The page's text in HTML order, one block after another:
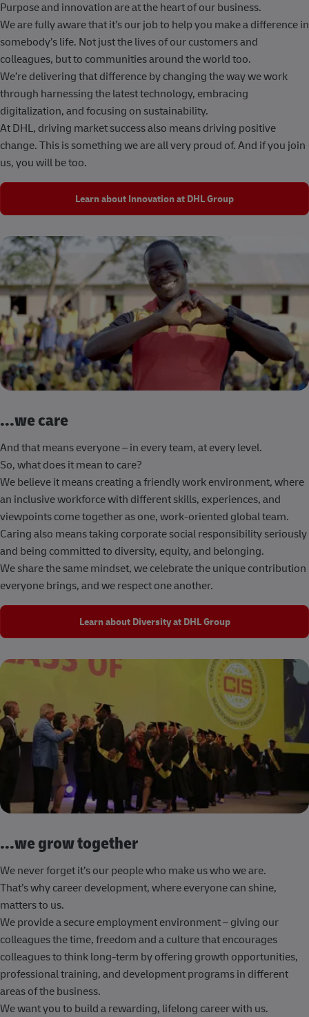
Purpose and innovation are at the heart of our business.
We are fully aware that it’s our job to help you make a difference in
somebody’s life. Not just the lives of our customers and
colleagues, but to communities around the world too.
We’re delivering that difference by changing the way we work
through harnessing the latest technology, embracing
digitalization, and focusing on sustainability.
At DHL, driving market success also means driving positive
change. This is something we are all very proud of. And if you join
us, you will be too.
Learn about Innovation at DHL Group
...we care
And that means everyone – in every team, at every level.
So, what does it mean to care?
We believe it means creating a friendly work environment, where
an inclusive workforce with different skills, experiences, and
viewpoints come together as one, work-oriented global team.
Caring also means taking corporate social responsibility seriously
and being committed to diversity, equity, and belonging.
We share the same mindset, we celebrate the unique contribution
everyone brings, and we respect one another.
Learn about Diversity at DHL Group
...we grow together
We never forget it’s our people who make us who we are.
That’s why career development, where everyone can shine,
matters to us.
We provide a secure employment environment – giving our
colleagues the time, freedom and a culture that encourages
colleagues to think long-term by offering growth opportunities,
professional training, and development programs in different
areas of the business.
We want you to build a rewarding, lifelong career with us.